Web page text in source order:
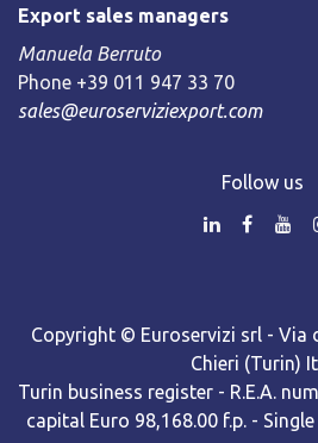
Export sales managers
Manuela Berruto
Phone +39 011 947 33 70
sales@euroserviziexport.com
Follow us
Copyright © Euroservizi srl - Via
Chieri (Turin)
Turin business register - R.E.A.
capital Euro 98,168.00 f.p. -